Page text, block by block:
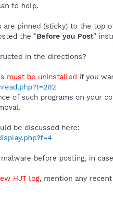
to help.
pinned (sticky) to the top
the "Before you Post"
in the directions?
must be uninstalled if you
of such programs on your
be discussed here:
before posting, in
HJT log, mention any